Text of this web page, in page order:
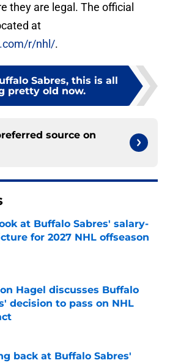
they are legal. The official
at
r/nhl/.
Sabres, this is all
pretty old now.
source on
at Buffalo Sabres' salary-
for 2027 NHL offseason
by on Invalid Date
Hagel discusses Buffalo
decision to pass on NHL
back at Buffalo Sabres'